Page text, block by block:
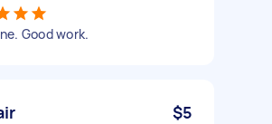
Good work.
$5